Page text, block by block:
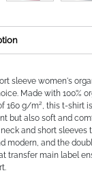
sleeve women's
Made with 100%
160 g/m², this t-shirt
but also soft and
and short sleeves
modern, and the
transfer main label